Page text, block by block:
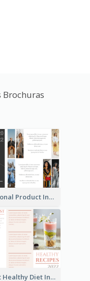
Seasonal Product Informational Tri Fold Brochure
Light Healthy Diet Informational Tri Fold Brochure